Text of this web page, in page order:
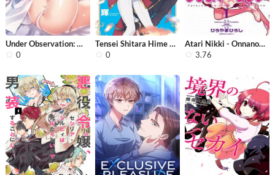
Under Observation: My First Loves an...
0
Tensei Shitara Hime Datta node Danso...
0
Atari Nikki - Onnanoko ni Nacchau Ha...
3.76